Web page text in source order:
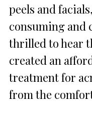
peels and
consuming and
thrilled to hear
created an
treatment for
from the